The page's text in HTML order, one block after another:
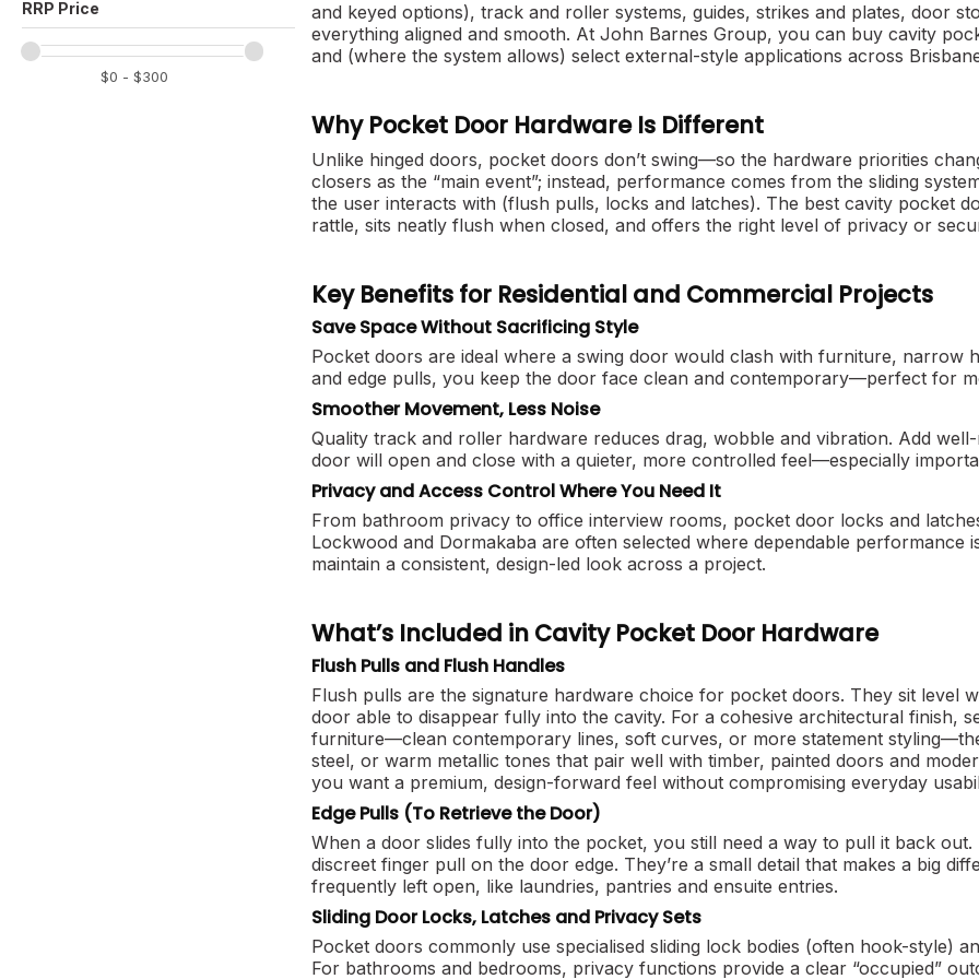
and keyed options), track and roller systems, guides, strikes and plates, door
everything aligned and smooth. At John Barnes Group, you can buy cavity
and (where the system allows) select external-style applications across
Why Pocket Door Hardware Is Different
Unlike hinged doors, pocket doors don’t swing—so the hardware priorities
closers as the “main event”; instead, performance comes from the sliding
the user interacts with (flush pulls, locks and latches). The best cavity pocket
rattle, sits neatly flush when closed, and offers the right level of privacy or
Key Benefits for Residential and Commercial Projects
Save Space Without Sacrificing Style
Pocket doors are ideal where a swing door would clash with furniture, narrow
and edge pulls, you keep the door face clean and contemporary—perfect for
Smoother Movement, Less Noise
Quality track and roller hardware reduces drag, wobble and vibration. Add
door will open and close with a quieter, more controlled feel—especially
Privacy and Access Control Where You Need It
From bathroom privacy to office interview rooms, pocket door locks and
Lockwood and Dormakaba are often selected where dependable performance
maintain a consistent, design-led look across a project.
What’s Included in Cavity Pocket Door Hardware
Flush Pulls and Flush Handles
Flush pulls are the signature hardware choice for pocket doors. They sit level
door able to disappear fully into the cavity. For a cohesive architectural finish,
furniture—clean contemporary lines, soft curves, or more statement
steel, or warm metallic tones that pair well with timber, painted doors and
you want a premium, design-forward feel without compromising everyday
Edge Pulls (To Retrieve the Door)
When a door slides fully into the pocket, you still need a way to pull it back
discreet finger pull on the door edge. They’re a small detail that makes a big
frequently left open, like laundries, pantries and ensuite entries.
Sliding Door Locks, Latches and Privacy Sets
Pocket doors commonly use specialised sliding lock bodies (often hook-style)
For bathrooms and bedrooms, privacy functions provide a clear “occupied”